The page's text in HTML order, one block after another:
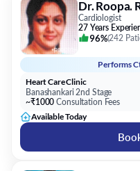
Dr. Roopa.
Cardiologist
27 Years
96%(242
Performs
Heart Care Clinic
Banashankari 2nd Stage
~₹1000 Consultation Fees
Available Today